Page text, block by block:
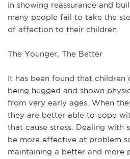
in showing reassurance and
many people fail to take the
of affection to their children.
The Younger, The Better
It has been found that children
being hugged and shown
from very early ages. When
they are better able to cope
that cause stress. Dealing with
be more effective at problem
maintaining a better and more